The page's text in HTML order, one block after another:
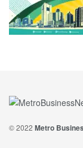
© 2022 Metro